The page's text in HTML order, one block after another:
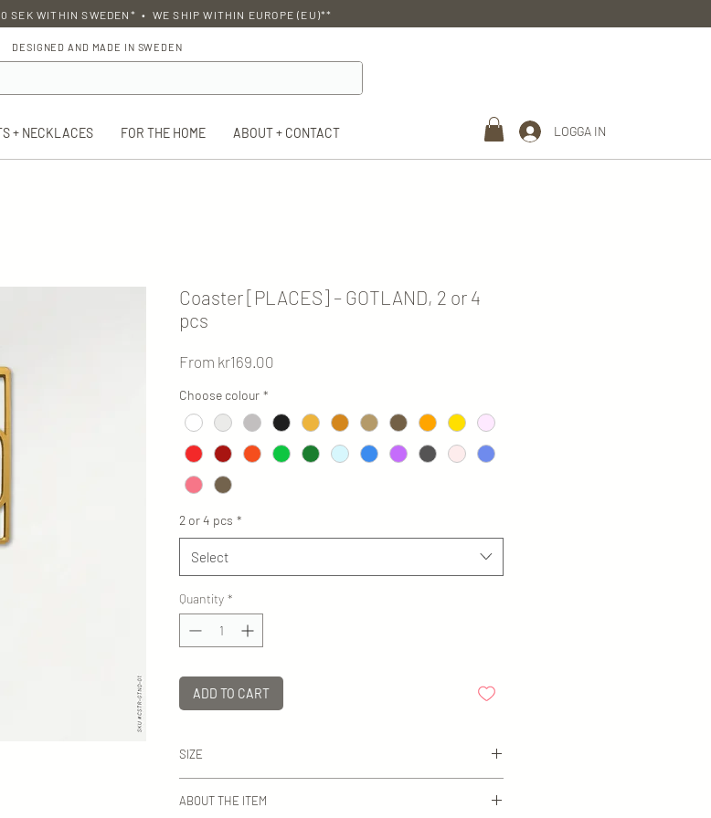
SEK WITHIN SWEDEN* • WE SHIP WITHIN EUROPE (EU)**
DESIGNED AND MADE IN SWEDEN
+ NECKLACES FOR THE HOME ABOUT + CONTACT LOGGA IN
Coaster [PLACES] – GOTLAND, 2 or 4
pcs
From kr169.00
Choose colour *
2 or 4 pcs *
Select
Quantity *
ADD TO CART
SIZE
ca 4 mm.
ABOUT THE ITEM